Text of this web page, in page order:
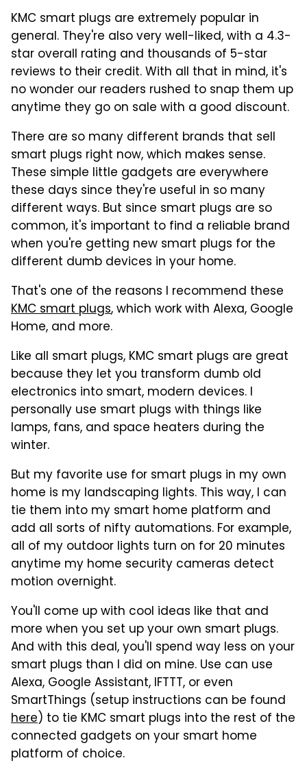
KMC smart plugs are extremely popular in
general. They're also very well-liked, with a 4.3-
star overall rating and thousands of 5-star
reviews to their credit. With all that in mind, it's
no wonder our readers rushed to snap them up
anytime they go on sale with a good discount.
There are so many different brands that sell
smart plugs right now, which makes sense.
These simple little gadgets are everywhere
these days since they're useful in so many
different ways. But since smart plugs are so
common, it's important to find a reliable brand
when you're getting new smart plugs for the
different dumb devices in your home.
That's one of the reasons I recommend these
KMC smart plugs, which work with Alexa, Google
Home, and more.
Like all smart plugs, KMC smart plugs are great
because they let you transform dumb old
electronics into smart, modern devices. I
personally use smart plugs with things like
lamps, fans, and space heaters during the
winter.
But my favorite use for smart plugs in my own
home is my landscaping lights. This way, I can
tie them into my smart home platform and
add all sorts of nifty automations. For example,
all of my outdoor lights turn on for 20 minutes
anytime my home security cameras detect
motion overnight.
You'll come up with cool ideas like that and
more when you set up your own smart plugs.
And with this deal, you'll spend way less on your
smart plugs than I did on mine. Use can use
Alexa, Google Assistant, IFTTT, or even
SmartThings (setup instructions can be found
here) to tie KMC smart plugs into the rest of the
connected gadgets on your smart home
platform of choice.